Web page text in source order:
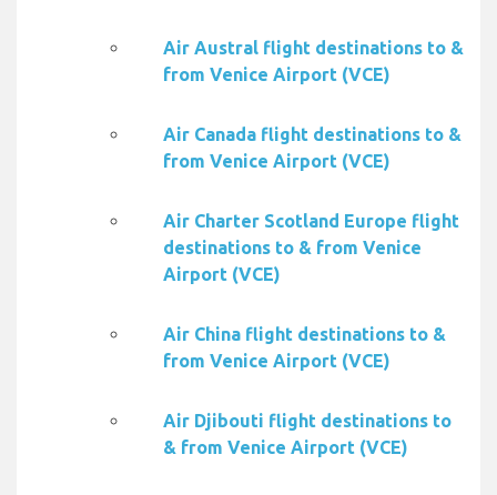
Air Austral flight destinations to &
from Venice Airport (VCE)
Air Canada flight destinations to &
from Venice Airport (VCE)
Air Charter Scotland Europe flight
destinations to & from Venice
Airport (VCE)
Air China flight destinations to &
from Venice Airport (VCE)
Air Djibouti flight destinations to
& from Venice Airport (VCE)